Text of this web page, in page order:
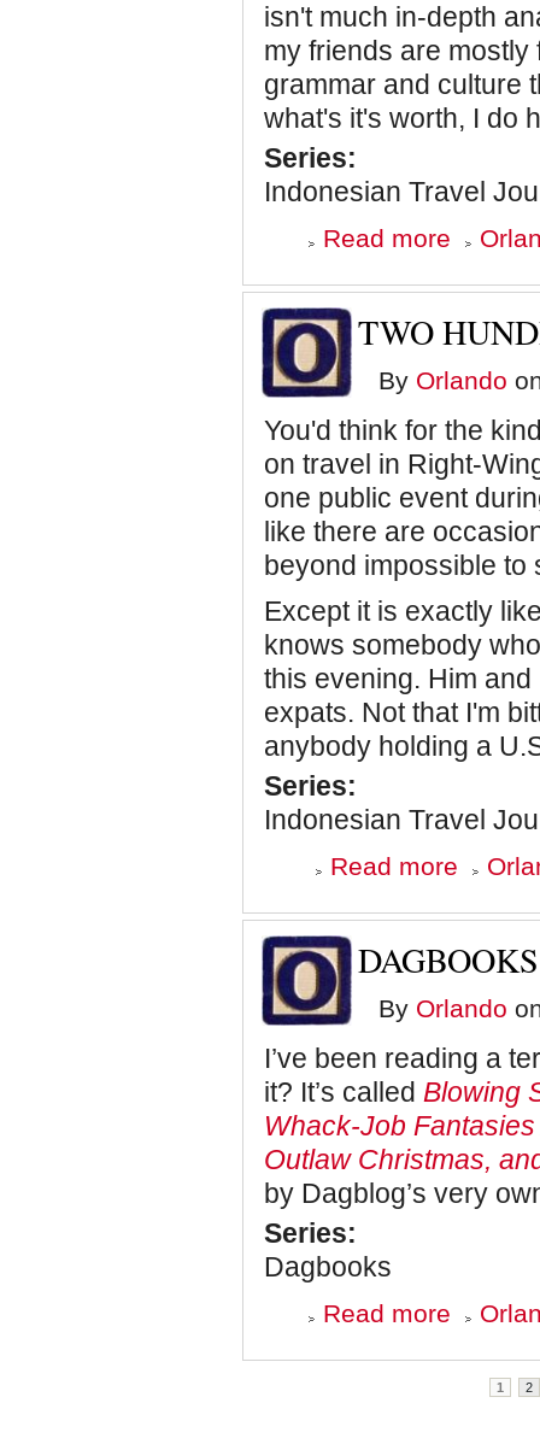
isn't much in-depth
my friends are
grammar and culture
what's it's worth, I do
Series:
Indonesian Travel
Read more about
Is
Positioning
Snugly
the
United
and
China?
TWO
By Orlando
You'd think for the
on travel in Right-
one public event
like there are
beyond impossible to
Except it is exactly
knows somebody
this evening. Him
expats. Not that I'm
anybody holding a
Series:
Indonesian Travel
Read more about
Two
Million
Day
By Orlando
I’ve been reading a
it? It’s called Blowing
Whack-Job
Outlaw Christmas,
by Dagblog’s very
Series:
Dagbooks
Read more about
Dagbooks:
Smoke
1 2